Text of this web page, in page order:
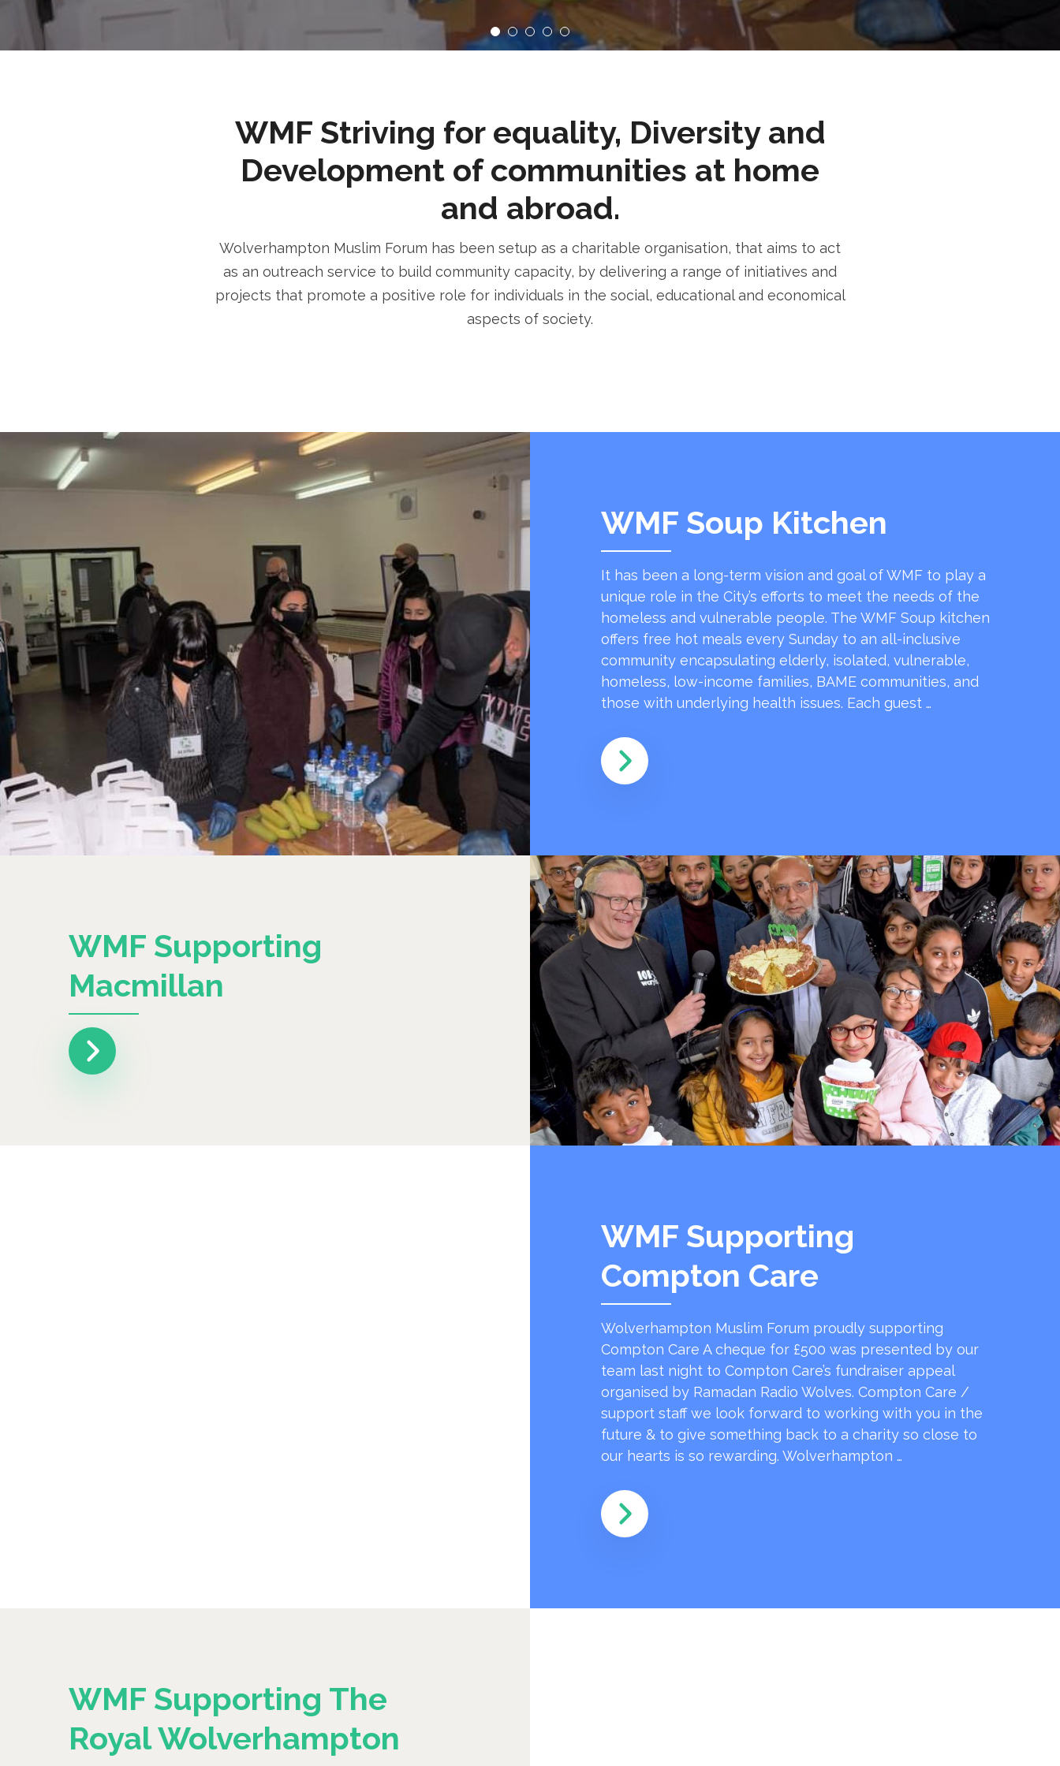
WMF Striving for equality, Diversity and
Development of communities at home
and abroad.
Wolverhampton Muslim Forum has been setup as a charitable organisation, that aims to act
as an outreach service to build community capacity, by delivering a range of initiatives and
projects that promote a positive role for individuals in the social, educational and economical
aspects of society.
WMF Soup Kitchen
It has been a long-term vision and goal of WMF to play a
unique role in the City’s efforts to meet the needs of the
homeless and vulnerable people. The WMF Soup kitchen
offers free hot meals every Sunday to an all-inclusive
community encapsulating elderly, isolated, vulnerable,
homeless, low-income families, BAME communities, and
those with underlying health issues. Each guest …
WMF Supporting
Macmillan
WMF Supporting
Compton Care
Wolverhampton Muslim Forum proudly supporting
Compton Care A cheque for £500 was presented by our
team last night to Compton Care’s fundraiser appeal
organised by Ramadan Radio Wolves. Compton Care /
support staff we look forward to working with you in the
future & to give something back to a charity so close to
our hearts is so rewarding. Wolverhampton …
WMF Supporting The
Royal Wolverhampton